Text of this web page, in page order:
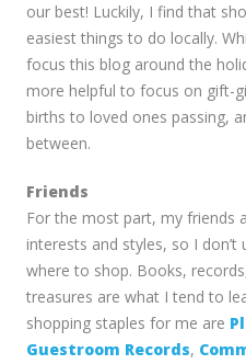
our best! Luckily, I find that
easiest things to do locally.
focus this blog around the
more helpful to focus on gift-
births to loved ones passing,
between.
Friends
For the most part, my friends
interests and styles, so I
where to shop. Books,
treasures are what I tend to
shopping staples for me are
Guestroom Records,